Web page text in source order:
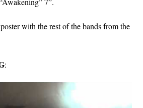
with the rest of the bands from the
: